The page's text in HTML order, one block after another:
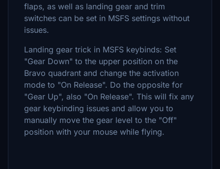
flaps, as well as landing gear and trim
switches can be set in MSFS settings without
issues.
Landing gear trick in MSFS keybinds: Set
"Gear Down" to the upper position on the
Bravo quadrant and change the activation
mode to "On Release". Do the opposite for
"Gear Up", also "On Release". This will fix any
gear keybinding issues and allow you to
manually move the gear level to the "Off"
position with your mouse while flying.